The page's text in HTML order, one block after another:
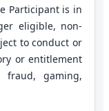
Participant is in
eligible, non-
to conduct or
or entitlement
fraud, gaming,